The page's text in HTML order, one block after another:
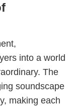
into a world
The
soundscape
making each